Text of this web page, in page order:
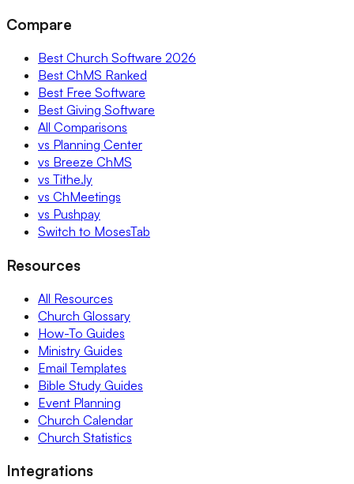
Compare
Best Church Software 2026
Best ChMS Ranked
Best Free Software
Best Giving Software
All Comparisons
vs Planning Center
vs Breeze ChMS
vs Tithe.ly
vs ChMeetings
vs Pushpay
Switch to MosesTab
Resources
All Resources
Church Glossary
How-To Guides
Ministry Guides
Email Templates
Bible Study Guides
Event Planning
Church Calendar
Church Statistics
Integrations